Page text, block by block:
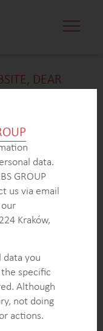
DEAR
additional
in learning
or sector, please
us via the form
Team is
interest in our
CASE STUDIES
data.
GROUP
us via email
Kraków,
data you
specific
Although
not doing
actions.